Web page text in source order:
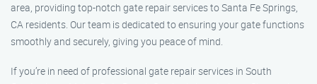
area, providing top-notch gate repair services to Santa Fe Springs,
CA residents. Our team is dedicated to ensuring your gate functions
smoothly and securely, giving you peace of mind.
If you’re in need of professional gate repair services in South